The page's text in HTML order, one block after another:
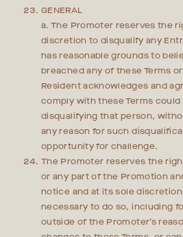
GENERAL
a. The Promoter reserves the
discretion to disqualify any
has reasonable grounds to
breached any of these Terms
Resident acknowledges and
comply with these Terms
disqualifying that person,
any reason for such
opportunity for challenge.
The Promoter reserves the
or any part of the Promotion
notice and at its sole
necessary to do so, including
outside of the Promoter’s